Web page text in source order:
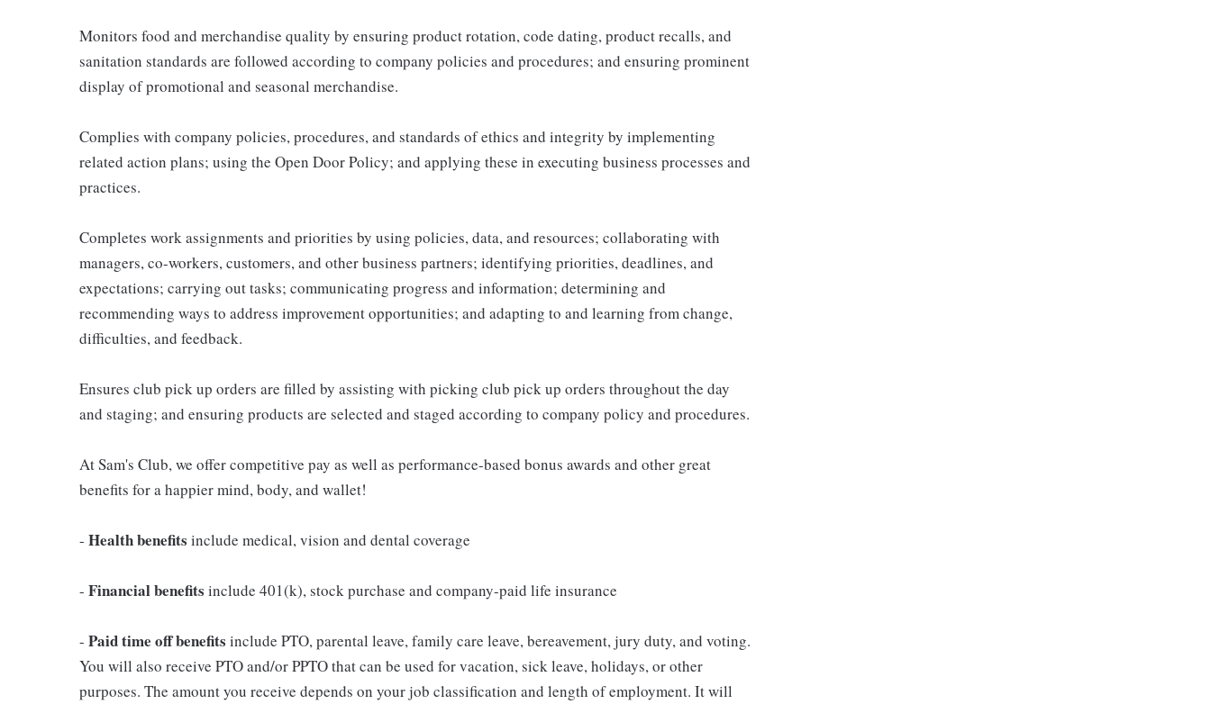
Monitors food and merchandise quality by ensuring product rotation, code dating, product recalls, and
sanitation standards are followed according to company policies and procedures; and ensuring prominent
display of promotional and seasonal merchandise.
Complies with company policies, procedures, and standards of ethics and integrity by implementing
related action plans; using the Open Door Policy; and applying these in executing business processes and
practices.
Completes work assignments and priorities by using policies, data, and resources; collaborating with
managers, co-workers, customers, and other business partners; identifying priorities, deadlines, and
expectations; carrying out tasks; communicating progress and information; determining and
recommending ways to address improvement opportunities; and adapting to and learning from change,
difficulties, and feedback.
Ensures club pick up orders are filled by assisting with picking club pick up orders throughout the day
and staging; and ensuring products are selected and staged according to company policy and procedures.
At Sam's Club, we offer competitive pay as well as performance-based bonus awards and other great
benefits for a happier mind, body, and wallet!
- Health benefits include medical, vision and dental coverage
- Financial benefits include 401(k), stock purchase and company-paid life insurance
- Paid time off benefits include PTO, parental leave, family care leave, bereavement, jury duty, and voting.
You will also receive PTO and/or PPTO that can be used for vacation, sick leave, holidays, or other
purposes. The amount you receive depends on your job classification and length of employment. It will